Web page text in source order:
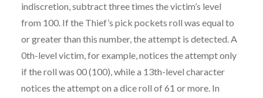
indiscretion, subtract three times the victim’s level
from 100. If the Thief’s pick pockets roll was equal to
or greater than this number, the attempt is detected. A
0th-level victim, for example, notices the attempt only
if the roll was 00 (100), while a 13th-level character
notices the attempt on a dice roll of 61 or more. In